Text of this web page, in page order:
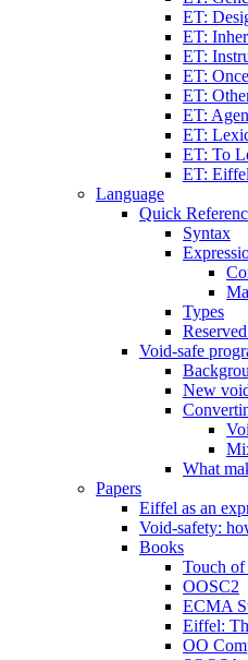
ET:
ET:
ET:
ET:
ET:
ET:
ET:
ET: To
ET:
Language
Quick
Syntax
Types
Void-safe
New
What
Papers
Eiffel as an
Void-safety:
Books
Touch of
OOSC2
ECMA
Eiffel:
OO